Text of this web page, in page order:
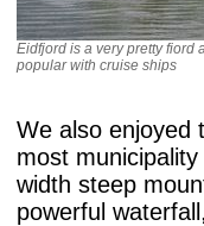
Eidfjord is a very pretty fiord
popular with cruise ships
We also enjoyed
most
width steep
powerful